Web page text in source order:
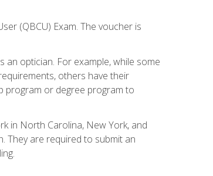
(QBCU) Exam. The voucher is
optician. For example, while some
others have their
program or degree program to
in North Carolina, New York, and
They are required to submit an